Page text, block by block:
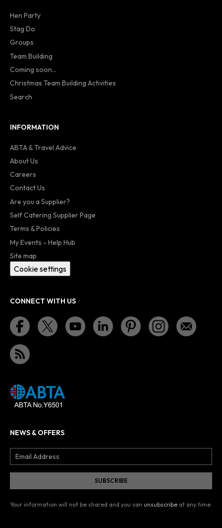
Hen Party
Stag Do
Groups
Team Building
Coming soon...
Christmas Team Building Activities
Search
INFORMATION
ABTA & Travel Advice
About Us
Careers
Contact Us
Are you a Supplier?
Self Catering Supplier Page
Terms & Policies
My Events - Help Hub
Site map
Cookie settings
CONNECT WITH US
NEWS & OFFERS
Your information will not be shared and you can unsubscribe at any time.